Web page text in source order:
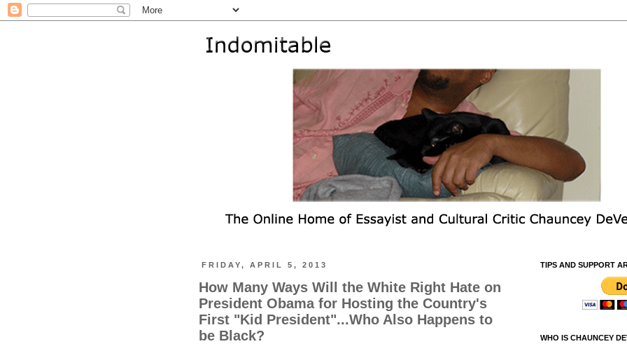
FRIDAY, APRIL 5, 2013
How Many Ways Will the White Right Hate on
President Obama for Hosting the Country's
First "Kid President"...Who Also Happens to
be Black?
TIPS AND SUPPORT
WHO IS CHAUNCEY